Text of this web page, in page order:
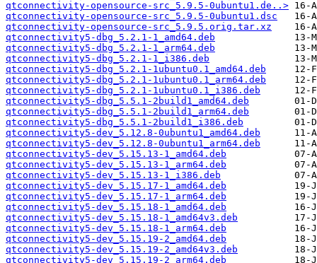
qtconnectivity-opensource-src_5.9.5-0ubuntu1.de..>
qtconnectivity-opensource-src_5.9.5-0ubuntu1.dsc
qtconnectivity-opensource-src_5.9.5.orig.tar.xz
qtconnectivity5-dbg_5.2.1-1_amd64.deb
qtconnectivity5-dbg_5.2.1-1_arm64.deb
qtconnectivity5-dbg_5.2.1-1_i386.deb
qtconnectivity5-dbg_5.2.1-1ubuntu0.1_amd64.deb
qtconnectivity5-dbg_5.2.1-1ubuntu0.1_arm64.deb
qtconnectivity5-dbg_5.2.1-1ubuntu0.1_i386.deb
qtconnectivity5-dbg_5.5.1-2build1_amd64.deb
qtconnectivity5-dbg_5.5.1-2build1_arm64.deb
qtconnectivity5-dbg_5.5.1-2build1_i386.deb
qtconnectivity5-dev_5.12.8-0ubuntu1_amd64.deb
qtconnectivity5-dev_5.12.8-0ubuntu1_arm64.deb
qtconnectivity5-dev_5.15.13-1_amd64.deb
qtconnectivity5-dev_5.15.13-1_arm64.deb
qtconnectivity5-dev_5.15.13-1_i386.deb
qtconnectivity5-dev_5.15.17-1_amd64.deb
qtconnectivity5-dev_5.15.17-1_arm64.deb
qtconnectivity5-dev_5.15.18-1_amd64.deb
qtconnectivity5-dev_5.15.18-1_amd64v3.deb
qtconnectivity5-dev_5.15.18-1_arm64.deb
qtconnectivity5-dev_5.15.19-2_amd64.deb
qtconnectivity5-dev_5.15.19-2_amd64v3.deb
qtconnectivity5-dev_5.15.19-2_arm64.deb